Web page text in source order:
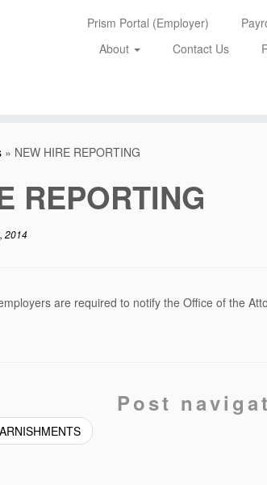
Prism Portal (Employer)
About
Contact Us
» NEW HIRE REPORTING
REPORTING
2014
are required to notify the Office of the
Post